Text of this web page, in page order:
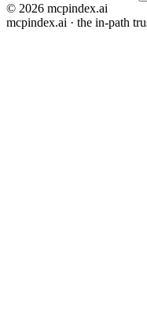
© 2026 mcpindex.ai
mcpindex.ai · the in-path